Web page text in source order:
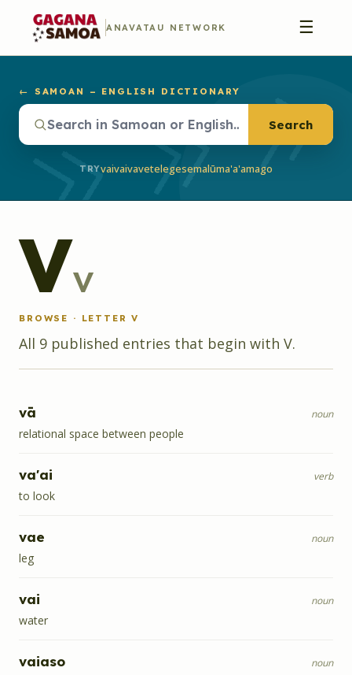
ANAVATAU NETWORK ☰
← SAMOAN – ENGLISH DICTIONARY
Search
TRYvaivaivavetelegesemalūma'a'amago
Vv
BROWSE · LETTERV
All 9 published entries that begin with V.
vā noun
relational space between people
va'ai verb
to look
vae noun
leg
vai noun
water
vaiaso noun